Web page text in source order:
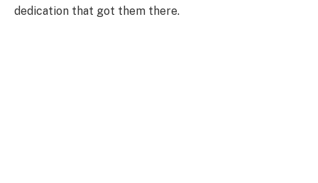
dedication that got them there.